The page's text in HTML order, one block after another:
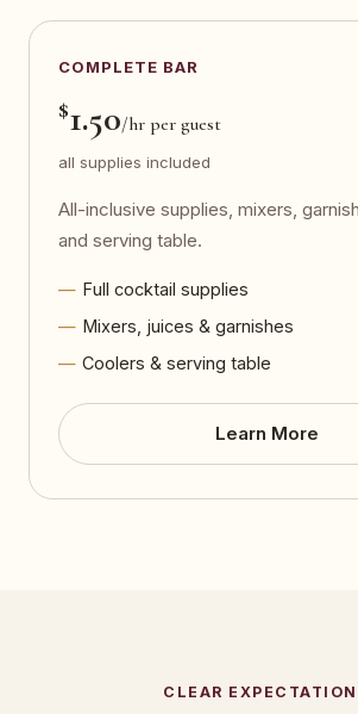
COMPLETE BAR
$1.50/hr per guest
all supplies included
All-inclusive supplies, mixers,
and serving table.
Full cocktail supplies
Mixers, juices & garnishes
Coolers & serving table
Learn More
CLEAR